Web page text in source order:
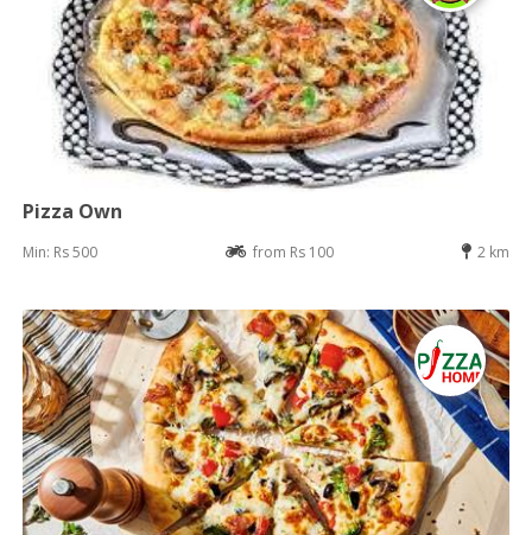
Pizza Own
Min: Rs 500 from Rs 100 2 km